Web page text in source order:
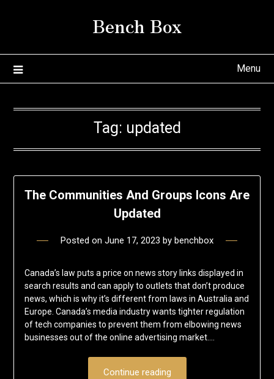
Bench Box
Menu
Tag: updated
The Communities And Groups Icons Are
Updated
Posted on June 17, 2023 by benchbox
Canada’s law puts a price on news story links displayed in
search results and can apply to outlets that don’t produce
news, which is why it’s different from laws in Australia and
Europe. Canada’s media industry wants tighter regulation
of tech companies to prevent them from elbowing news
businesses out of the online advertising market….
Continue reading